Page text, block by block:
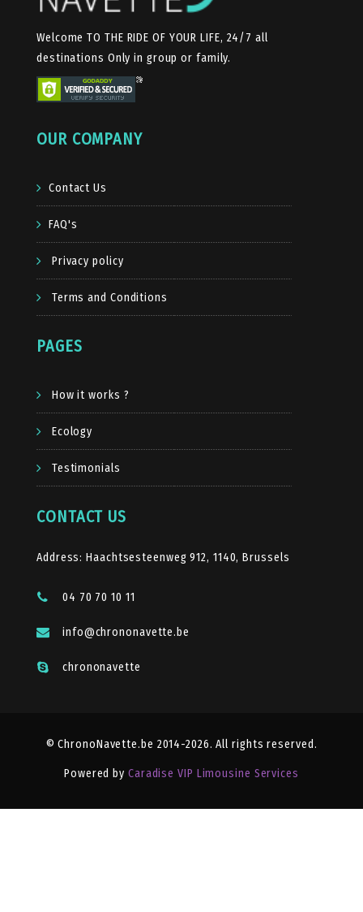
Welcome TO THE RIDE OF YOUR LIFE, 24/7 all
destinations Only in group or family.
OUR COMPANY
Contact Us
FAQ's
Privacy policy
Terms and Conditions
PAGES
How it works ?
Ecology
Testimonials
CONTACT US
Address: Haachtsesteenweg 912, 1140, Brussels
04 70 70 10 11
info@chrononavette.be
chrononavette
© ChronoNavette.be 2014-2026. All rights reserved.
Powered by Caradise VIP Limousine Services